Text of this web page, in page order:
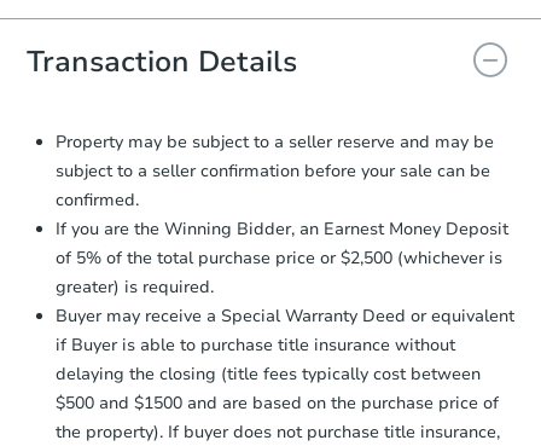
you will need to sign and return the
document for the seller to review
and sign.
Auction.com a copy of your Proof of
Funds by email within
2 business
days.
Earnest Money Deposit:Unless
otherwise specified on your purchase
agreement, you will need to send the
Earnest Money Deposit to the closing
company within2 business daysof
receiving the transfer instructions.
Send Auction.com a copy of your
confirmation receipt within
business day of sending funds.
Transaction Details
Property may be subject to a seller reserve and may be
subject to a seller confirmation before your sale can be
confirmed.
If you are the Winning Bidder, an Earnest Money Deposit
of 5% of the total purchase price or $2,500 (whichever is
greater) is required.
Buyer may receive a Special Warranty Deed or equivalent
if Buyer is able to purchase title insurance without
delaying the closing (title fees typically cost between
$500 and $1500 and are based on the purchase price of
the property). If buyer does not purchase title insurance,